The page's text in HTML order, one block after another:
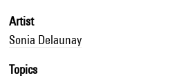
Artist
Sonia Delaunay
Topics